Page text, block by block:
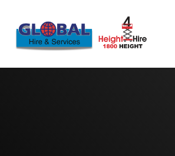
content.